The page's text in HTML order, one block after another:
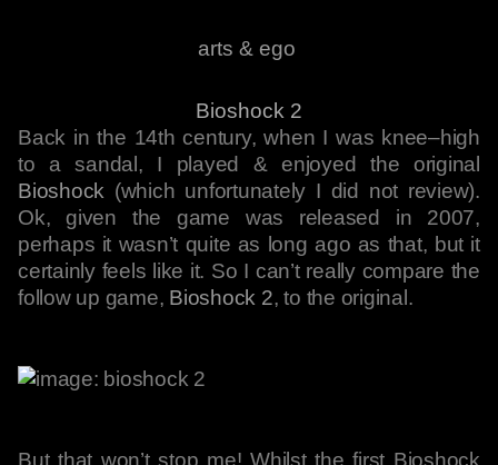
arts & ego
Bioshock 2
Back in the 14th century, when I was knee–high
to a sandal, I played & enjoyed the original
Bioshock (which unfortunately I did not review).
Ok, given the game was released in 2007,
perhaps it wasn’t quite as long ago as that, but it
certainly feels like it. So I can’t really compare the
follow up game, Bioshock 2, to the original.
But that won’t stop me! Whilst the first Bioshock